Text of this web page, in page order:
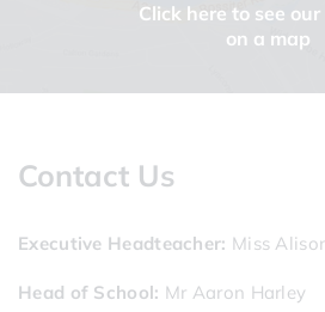
Click here to see
on a map
Contact Us
Executive Headteacher Miss
Head of School Mr Aaron Harley